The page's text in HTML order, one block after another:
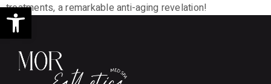
Open toolbar
treatments, a remarkable anti-aging revelation!